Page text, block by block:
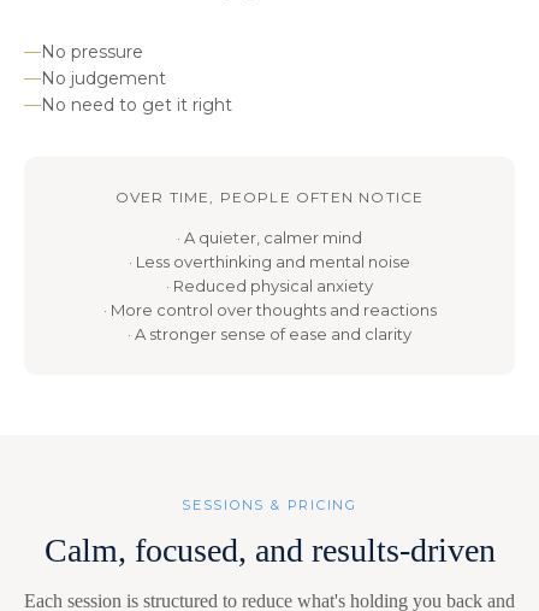
—No pressure
—No judgement
—No need to get it right
OVER TIME, PEOPLE OFTEN NOTICE
· A quieter, calmer mind
· Less overthinking and mental noise
· Reduced physical anxiety
· More control over thoughts and reactions
· A stronger sense of ease and clarity
SESSIONS & PRICING
Calm, focused, and results-driven
Each session is structured to reduce what's holding you back and